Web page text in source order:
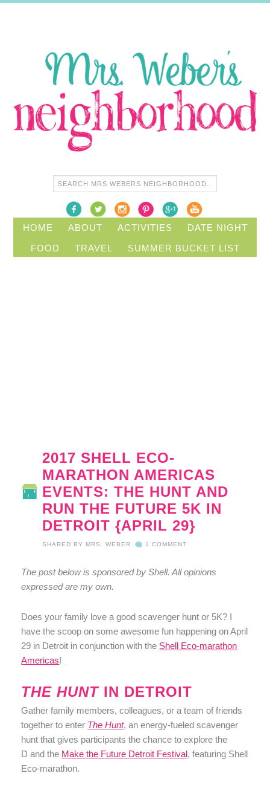
HOME ABOUT ACTIVITIES
DATE NIGHT
FOOD
TRAVEL SUMMER BUCKET LIST
2017 SHELL ECO-
MARATHON AMERICAS
EVENTS: THE HUNT AND
RUN THE FUTURE 5K IN
DETROIT {APRIL 29}
SHARED BY MRS. WEBER 1 COMMENT
The post below is sponsored by Shell. All opinions
expressed are my own.
Does your family love a good scavenger hunt or 5K? I
have the scoop on some awesome fun happening on April
29 in Detroit in conjunction with the Shell Eco-marathon
Americas!
THE HUNTIN DETROIT
Gather family members, colleagues, or a team of friends
together to enter The Hunt, an energy-fueled scavenger
hunt that gives participants the chance to explore the
D and the Make the Future Detroit Festival, featuring Shell
Eco-marathon.